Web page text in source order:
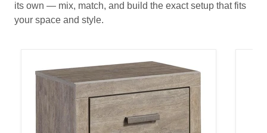
its own — mix, match, and build the exact setup that fits
your space and style.